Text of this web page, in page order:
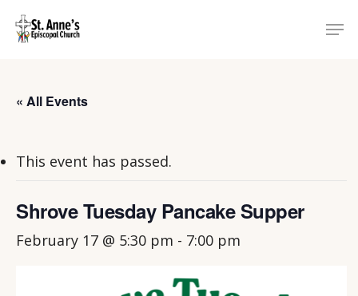
main
« All Events
This event has passed.
Shrove Tuesday Pancake Supper
February 17 @ 5:30 pm - 7:00 pm